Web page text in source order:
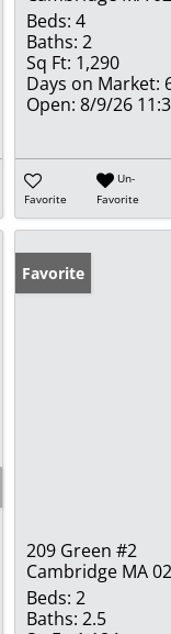
Beds: 4
Baths: 2
Sq Ft: 1,290
Days on Market:
Open: 8/9/26
Favorite
Un-
Favorite
Favorite
209 Green #2
Cambridge MA
Beds: 2
Baths: 2.5